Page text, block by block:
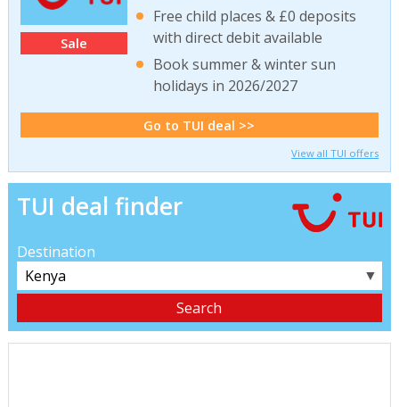
Sale
Free child places & £0 deposits
with direct debit available
Book summer & winter sun
holidays in 2026/2027
Go to TUI deal >>
View all TUI offers
TUI deal finder
Destination
▼